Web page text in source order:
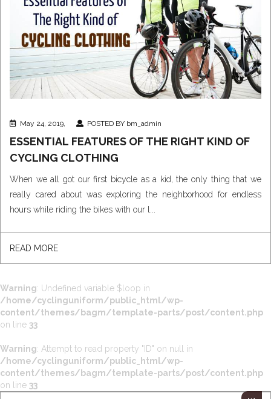
May 24, 2019, POSTED BY bm_admin
ESSENTIAL FEATURES OF THE RIGHT KIND OF
CYCLING CLOTHING
When we all got our first bicycle as a kid, the only thing that we
really cared about was exploring the neighborhood for endless
hours while riding the bikes with our l...
READ MORE
Warning : Undefined variable $loop in
/home/cyclinguniform/public_html/wp-
content/themes/bagm/template-parts/post/content.php
on line 33
Warning : Attempt to read property "ID" on null in
/home/cyclinguniform/public_html/wp-
content/themes/bagm/template-parts/post/content.php
on line 33